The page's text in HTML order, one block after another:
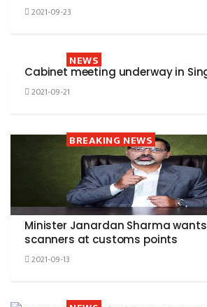
2021-09-23
NEWS
Cabinet meeting underway in
2021-09-21
BREAKING NEWS
Minister Janardan Sharma
scanners at customs points
2021-09-13